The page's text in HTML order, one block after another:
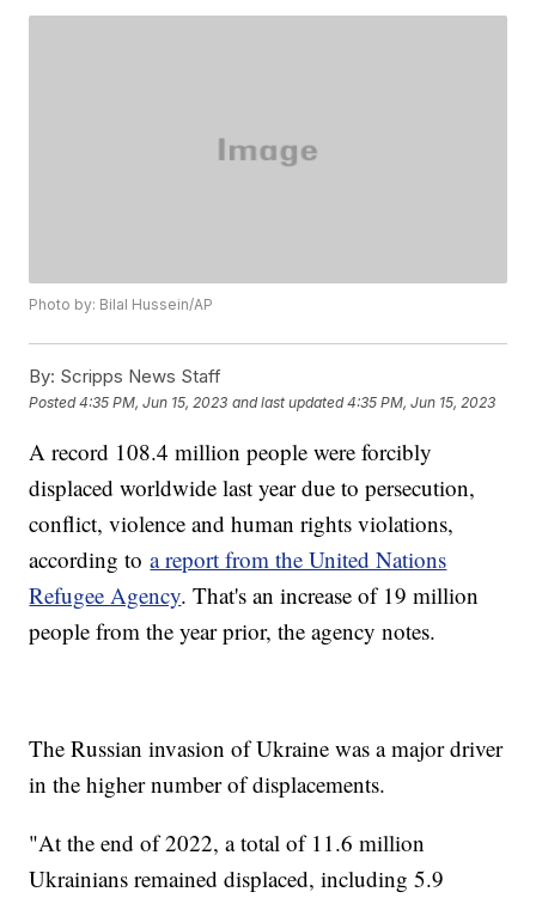
Photo by: Bilal Hussein/AP
By: Scripps News Staff
Posted4:35 PM, Jun 15, 2023 and last updated 4:35 PM, Jun 15, 2023
A record 108.4 million people were forcibly
displaced worldwide last year due to persecution,
conflict, violence and human rights violations,
according toa report from the United Nations
Refugee Agency. That's an increase of 19 million
people from the year prior, the agency notes.
The Russian invasion of Ukraine was a major driver
in the higher number of displacements.
"At the end of 2022, a total of 11.6 million
Ukrainians remained displaced, including 5.9